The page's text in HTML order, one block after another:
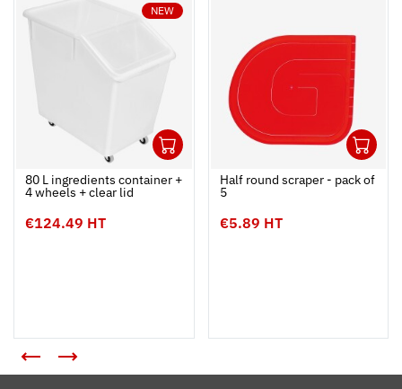
NEW
Ouvrir
Add to cart
Fermer
80 L ingredients container +
4 wheels + clear lid
€124.49 HT
Ouvrir
Half round scraper - pack of
5
€5.89 HT